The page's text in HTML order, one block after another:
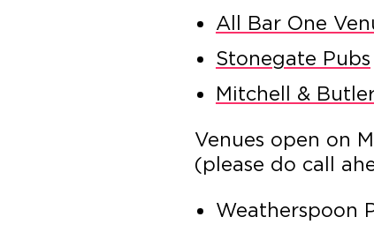
All Bar One
Stonegate Pubs
Mitchell &
Venues open on
(please do call
Weatherspoon